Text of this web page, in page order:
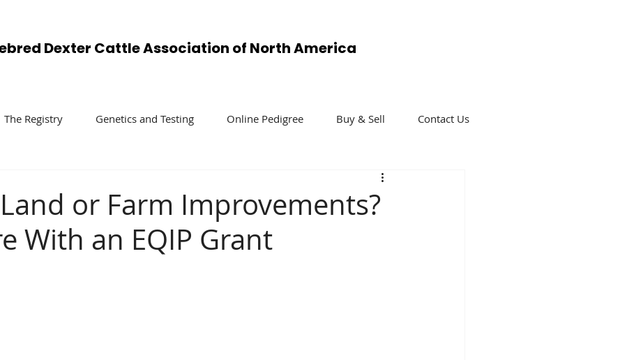
Dexter Cattle Association of North America
The Registry Genetics and Testing Online Pedigree Buy & Sell Contact Us
or Farm Improvements?
With an EQIP Grant